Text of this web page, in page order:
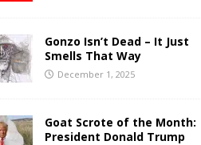
Gonzo Isn’t Dead – It Just
Smells That Way
December 1, 2025
Goat Scrote of the Month:
President Donald Trump